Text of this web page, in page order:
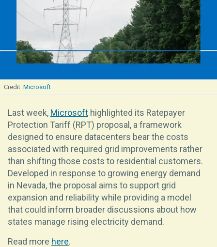
Microsoft
Last week, Microsoft highlighted its Ratepayer
Protection Tariff (RPT) proposal, a framework
designed to ensure datacenters bear the costs
associated with required grid improvements rather
than shifting those costs to residential customers.
Developed in response to growing energy demand
in Nevada, the proposal aims to support grid
expansion and reliability while providing a model
that could inform broader discussions about how
states manage rising electricity demand.
Read more here.